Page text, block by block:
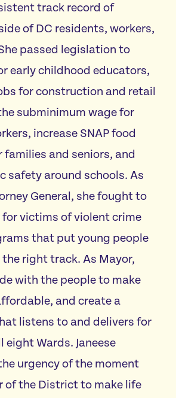
track record of
of DC residents, workers,
passed legislation to
early childhood educators,
for construction and retail
subminimum wage for
increase SNAP food
families and seniors, and
safety around schools. As
General, she fought to
for victims of violent crime
that put young people
the right track. As Mayor,
with the people to make
and create a
listens to and delivers for
eight Wards. Janeese
urgency of the moment
of the District to make life